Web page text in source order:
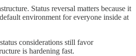
Status reversal matters because it
environment for everyone inside at
considerations still favor
is hardening fast.